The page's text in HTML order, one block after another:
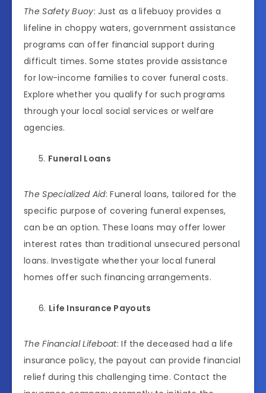
The Safety Buoy: Just as a lifebuoy provides a
lifeline in choppy waters, government assistance
programs can offer financial support during
difficult times. Some states provide assistance
for low-income families to cover funeral costs.
Explore whether you qualify for such programs
through your local social services or welfare
agencies.
Funeral Loans
The Specialized Aid: Funeral loans, tailored for the
specific purpose of covering funeral expenses,
can be an option. These loans may offer lower
interest rates than traditional unsecured personal
loans. Investigate whether your local funeral
homes offer such financing arrangements.
Life Insurance Payouts
The Financial Lifeboat: If the deceased had a life
insurance policy, the payout can provide financial
relief during this challenging time. Contact the